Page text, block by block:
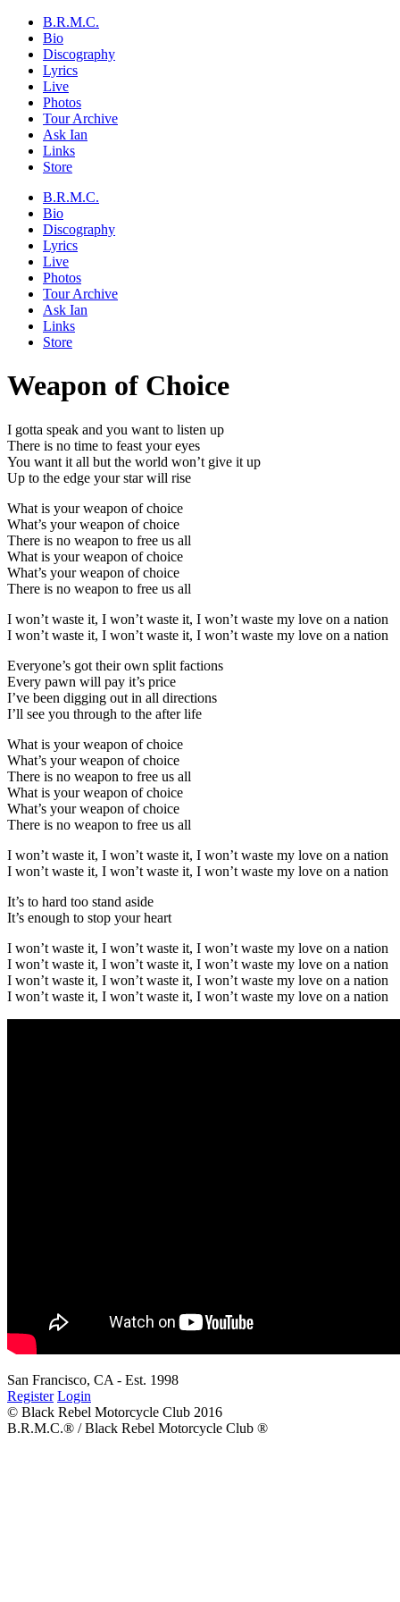
B.R.M.C.
Bio
Discography
Lyrics
Live
Photos
Tour Archive
Ask Ian
Links
Store
B.R.M.C.
Bio
Discography
Lyrics
Live
Photos
Tour Archive
Ask Ian
Links
Store
Weapon of Choice
I gotta speak and you want to listen up
There is no time to feast your eyes
You want it all but the world won’t give it up
Up to the edge your star will rise
What is your weapon of choice
What’s your weapon of choice
There is no weapon to free us all
What is your weapon of choice
What’s your weapon of choice
There is no weapon to free us all
I won’t waste it, I won’t waste it, I won’t waste my love on a nation
I won’t waste it, I won’t waste it, I won’t waste my love on a nation
Everyone’s got their own split factions
Every pawn will pay it’s price
I’ve been digging out in all directions
I’ll see you through to the after life
What is your weapon of choice
What’s your weapon of choice
There is no weapon to free us all
What is your weapon of choice
What’s your weapon of choice
There is no weapon to free us all
I won’t waste it, I won’t waste it, I won’t waste my love on a nation
I won’t waste it, I won’t waste it, I won’t waste my love on a nation
It’s to hard too stand aside
It’s enough to stop your heart
I won’t waste it, I won’t waste it, I won’t waste my love on a nation
I won’t waste it, I won’t waste it, I won’t waste my love on a nation
I won’t waste it, I won’t waste it, I won’t waste my love on a nation
I won’t waste it, I won’t waste it, I won’t waste my love on a nation
San Francisco, CA - Est. 1998
Register Login
© Black Rebel Motorcycle Club 2016
B.R.M.C.® / Black Rebel Motorcycle Club ®